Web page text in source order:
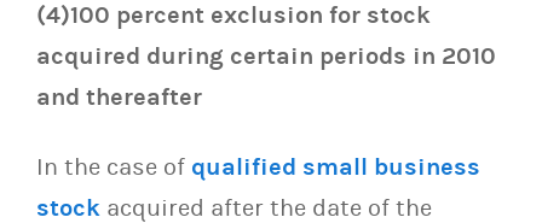
(4)100 percent exclusion for stock
acquired during certain periods in 2010
and thereafter
In the case of qualified small business
stock acquired after the date of the